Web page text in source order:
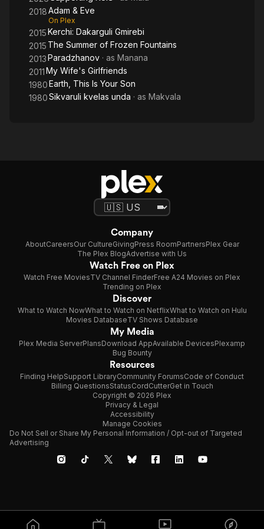
2018Adam & Eve
On Plex
2015Kerchi: Dakarguli Gmirebi
2015 The Summer of Frozen Fountains
2013Paradzhanov · as Manana
2011My Wife's Girlfriends
1980Earth, This Is Your Son
1980Sikvaruli kvelas unda · as Makvala
Company
AboutCareersOur CultureGivingPress RoomPartnersPlex Gear
The Plex BlogAdvertise with Us
Watch Free on Plex
Watch Free MoviesTV Channel FinderFree A24 Movies on Plex
Trending on Plex
Discover
What to Watch NowWhat to Watch on NetflixWhat to Watch on Hulu
Movies DatabaseTV Shows Database
My Media
Plex Media ServerPlansDownload AppAvailable DevicesPlexamp
Bug Bounty
Resources
Finding HelpSupport LibraryCommunity ForumsCode of Conduct
Billing QuestionsStatusCordCutterGet in Touch
Copyright © 2026 Plex
Privacy & Legal
Accessibility
Manage Cookies
Do Not Sell or Share My Personal Information / Opt-out of Targeted
Advertising